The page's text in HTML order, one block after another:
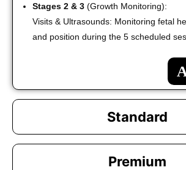
Standard
Premium
Stages 2 & 3 (Growth Monitoring):
Visits & Ultrasounds: Monitoring fetal
and position during the 5 scheduled